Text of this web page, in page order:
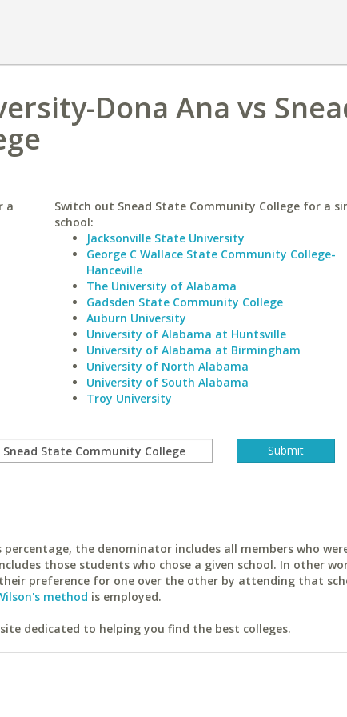
Dona Ana vs
a
Switch out Snead State Community College for a
school:
Jacksonville State University
George C Wallace State Community College-
Hanceville
The University of Alabama
Gadsden State Community College
Auburn University
University of Alabama at Huntsville
University of Alabama at Birmingham
University of North Alabama
University of South Alabama
Troy University
the denominator includes all members who
those students who chose a given school. In other
preference for one over the other by attending that
method is employed.
dedicated to helping you find the best colleges.